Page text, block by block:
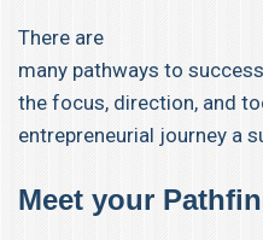
There are
many pathways to
the focus, direction, and
entrepreneurial journey a
Meet your